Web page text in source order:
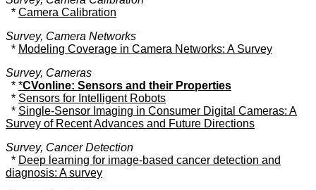
* Camera Calibration
Survey, Camera Networks
* Modeling Coverage in Camera Networks: A Survey
Survey, Cameras
* *CVonline: Sensors and their Properties
* Sensors for Intelligent Robots
* Single-Sensor Imaging in Consumer Digital Cameras: A
Survey of Recent Advances and Future Directions
Survey, Cancer Detection
* Deep learning for image-based cancer detection and
diagnosis: A survey